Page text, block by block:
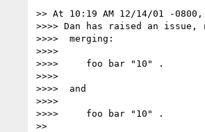
>> At 10:19 AM 12/14/01 -
>>>> Dan has raised an
>>>>  merging:
>>>>
>>>>     foo bar "10" .
>>>>
>>>>  and
>>>>
>>>>     foo bar "10" .
>>